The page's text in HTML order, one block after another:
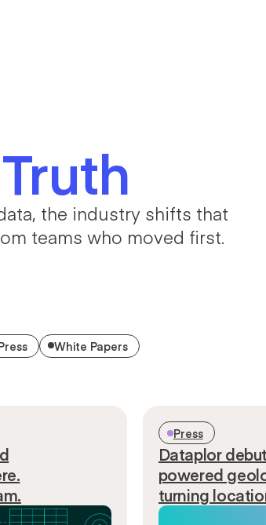
the industry shifts that
teams who moved first.
White Papers
Press
Dataplor
powered
turning
conversation